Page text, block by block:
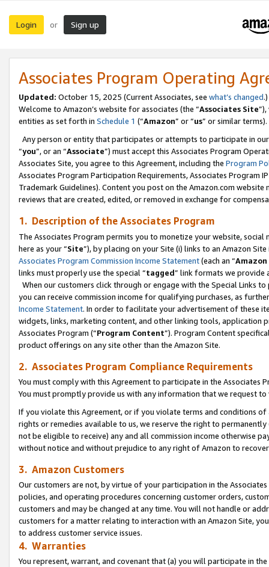
Login or Sign up
Associates Program Operating
Updated: October 15, 2025 (Current Associates, see what’s changed.)
Welcome to Amazon’s website for associates (the “Associates Site
entities as set forth in Schedule 1 (“Amazon” or “us” or similar terms).
Any person or entity that participates or attempts to participate in
“you”, or an “Associate”) must accept this Associates Program
Associates Site, you agree to this Agreement, including the Program
Associates Program Participation Requirements, Associates Program
Trademark Guidelines). Content you post on the Amazon.com
reviews that are created, edited, or removed in exchange for
1. Description of the Associates Program
The Associates Program permits you to monetize your website,
here as your “Site”), by placing on your Site (i) links to an Amazon
Associates Program Commission Income Statement(each an “
links must properly use the special “tagged” link formats we provide
When our customers click through or engage with the Special Links
you can receive commission income for qualifying purchases, as
Income Statement. In order to facilitate your advertisement of these
widgets, links, marketing content, and other linking tools, application
Associates Program (“Program Content”). Program Content
product offerings on any site other than the Amazon Site.
2. Associates Program Compliance Requirements
You must comply with this Agreement to participate in the Associates
You must promptly provide us with any information that we request
If you violate this Agreement, or if you violate terms and conditions
rights or remedies available to us, we reserve the right to
not be eligible to receive) any and all commission income otherwise
without notice and without prejudice to any right of Amazon to
3. Amazon Customers
Our customers are not, by virtue of your participation in the
policies, and operating procedures concerning customer orders,
customers and may be changed at any time. You will not handle or
customers for a matter relating to interaction with an Amazon Site,
to address customer service issues.
4. Warranties
You represent, warrant, and covenant that (a) you will participate in